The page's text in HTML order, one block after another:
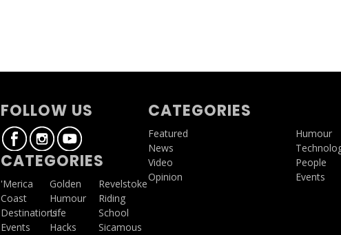
FOLLOW US
CATEGORIES
'Merica
Coast
Destinations
Events
Golden
Humour
Life
Hacks
Revelstoke
Riding
School
Sicamous
CATEGORIES
Featured
News
Video
Opinion
Humour
People
Events